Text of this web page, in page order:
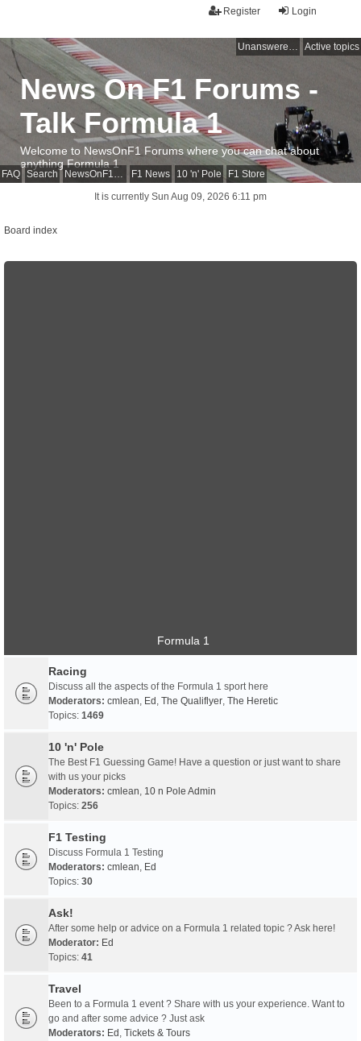
Login
Register
Unanswered topics Active topics
FAQ Search NewsOnF1 Main Page F1 News 10 'n' Pole F1 Store
News On F1 Forums -
Talk Formula 1
Welcome to NewsOnF1 Forums where you can chat about
anything Formula 1
It is currently Sun Aug 09, 2026 6:11 pm
Board index
Formula 1
Racing
Discuss all the aspects of the Formula 1 sport here
Moderators: cmlean, Ed , The Qualiflyer, The Heretic
Topics: 1469
10 'n' Pole
The Best F1 Guessing Game! Have a question or just want to share
with us your picks
Moderators: cmlean, 10 n Pole Admin
Topics: 256
F1 Testing
Discuss Formula 1 Testing
Moderators: cmlean, Ed
Topics: 30
Ask!
After some help or advice on a Formula 1 related topic ? Ask here!
Moderator: Ed
Topics: 41
Travel
Been to a Formula 1 event ? Share with us your experience. Want to
go and after some advice ? Just ask
Moderators: Ed , Tickets & Tours